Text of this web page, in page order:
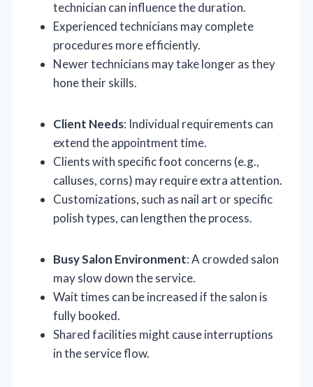
technician can influence the duration.
Experienced technicians may complete
procedures more efficiently.
Newer technicians may take longer as they
hone their skills.
Client Needs: Individual requirements can
extend the appointment time.
Clients with specific foot concerns (e.g.,
calluses, corns) may require extra attention.
Customizations, such as nail art or specific
polish types, can lengthen the process.
Busy Salon Environment: A crowded salon
may slow down the service.
Wait times can be increased if the salon is
fully booked.
Shared facilities might cause interruptions
in the service flow.